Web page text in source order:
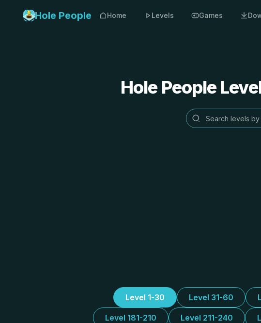
Hole People Home Levels Games
Hole People
Level 1-30 Level 31-60
Level 181-210 Level 211-240